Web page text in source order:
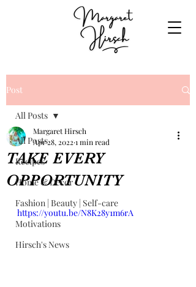
Post
All Posts
Recipes
Home & Decor
Fashion | Beauty | Self-care
Motivations
Hirsch's News
All Posts
TAKE EVERY
OPPORTUNITY
Margaret Hirsch
Apr 28, 2022 1 min read
https://youtu.be/N8K28y1m6rA